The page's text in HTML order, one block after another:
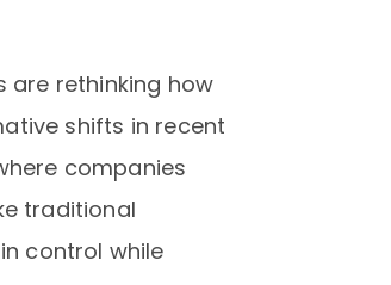
are rethinking how
shifts in recent
companies
traditional
control while